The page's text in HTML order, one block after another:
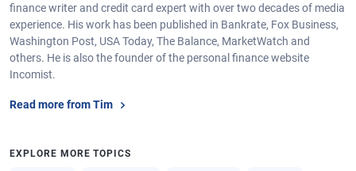
finance writer and credit card expert with over two decades of media
experience. His work has been published in Bankrate, Fox Business,
Washington Post, USA Today, The Balance, MarketWatch and
others. He is also the founder of the personal finance website
Incomist.
Read more from Tim
EXPLORE MORE TOPICS